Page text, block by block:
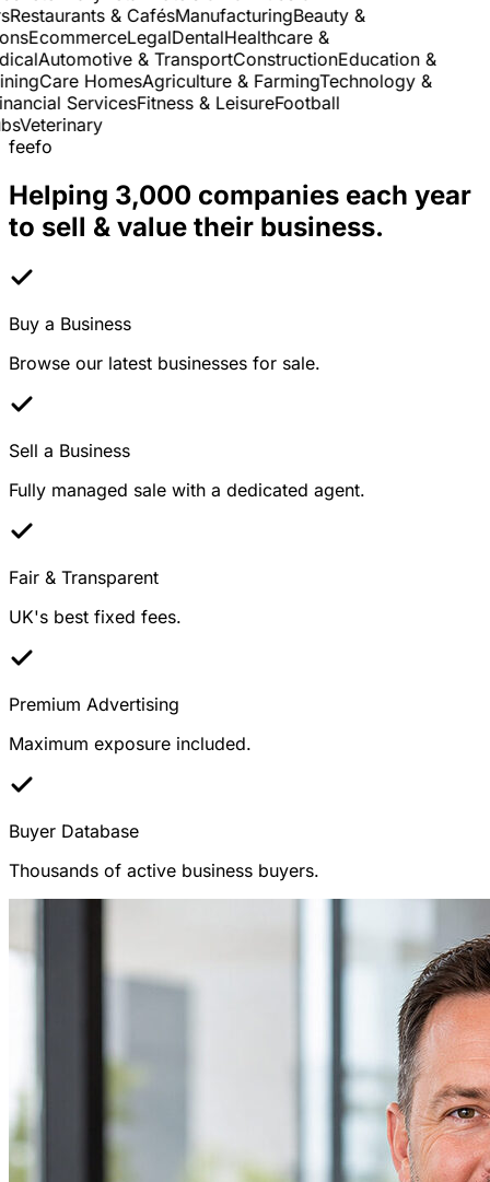
& CafésManufacturingBeauty &
EcommerceLegalDentalHealthcare &
Automotive & TransportConstructionEducation &
Care HomesAgriculture & FarmingTechnology &
ServicesFitness & LeisureFootball
Veterinary
feefo
Helping 3,000 companies each year
to sell & value their business.
Buy a Business
Browse our latest businesses for sale.
Sell a Business
Fully managed sale with a dedicated agent.
Fair & Transparent
UK's best fixed fees.
Premium Advertising
Maximum exposure included.
Buyer Database
Thousands of active business buyers.